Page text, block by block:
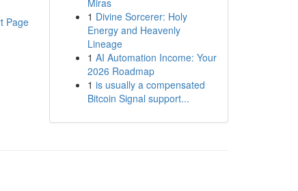
Page
Miras
1 Divine Sorcerer: Holy
Energy and Heavenly
Lineage
1 AI Automation Income: Your
2026 Roadmap
1 is usually a compensated
Bitcoin Signal support...